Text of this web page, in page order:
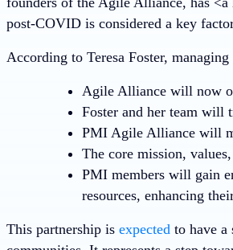
post-COVID is considered a key
According to Teresa Foster,
Agile Alliance will now
Foster and her team will
PMI Agile Alliance will
The core mission,
PMI members will gain
resources, enhancing
This partnership is expected to have a